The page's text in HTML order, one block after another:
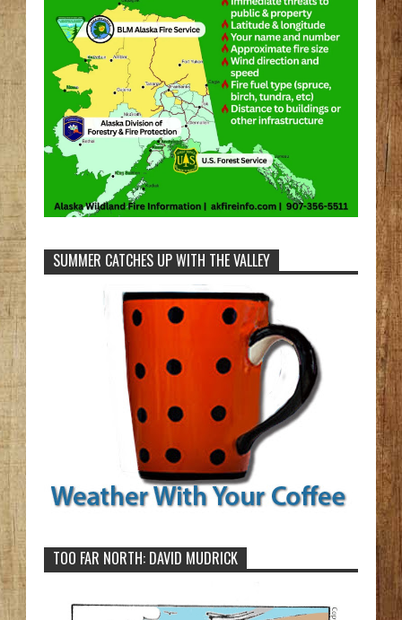
SUMMER CATCHES UP WITH THE VALLEY
TOO FAR NORTH: DAVID MUDRICK